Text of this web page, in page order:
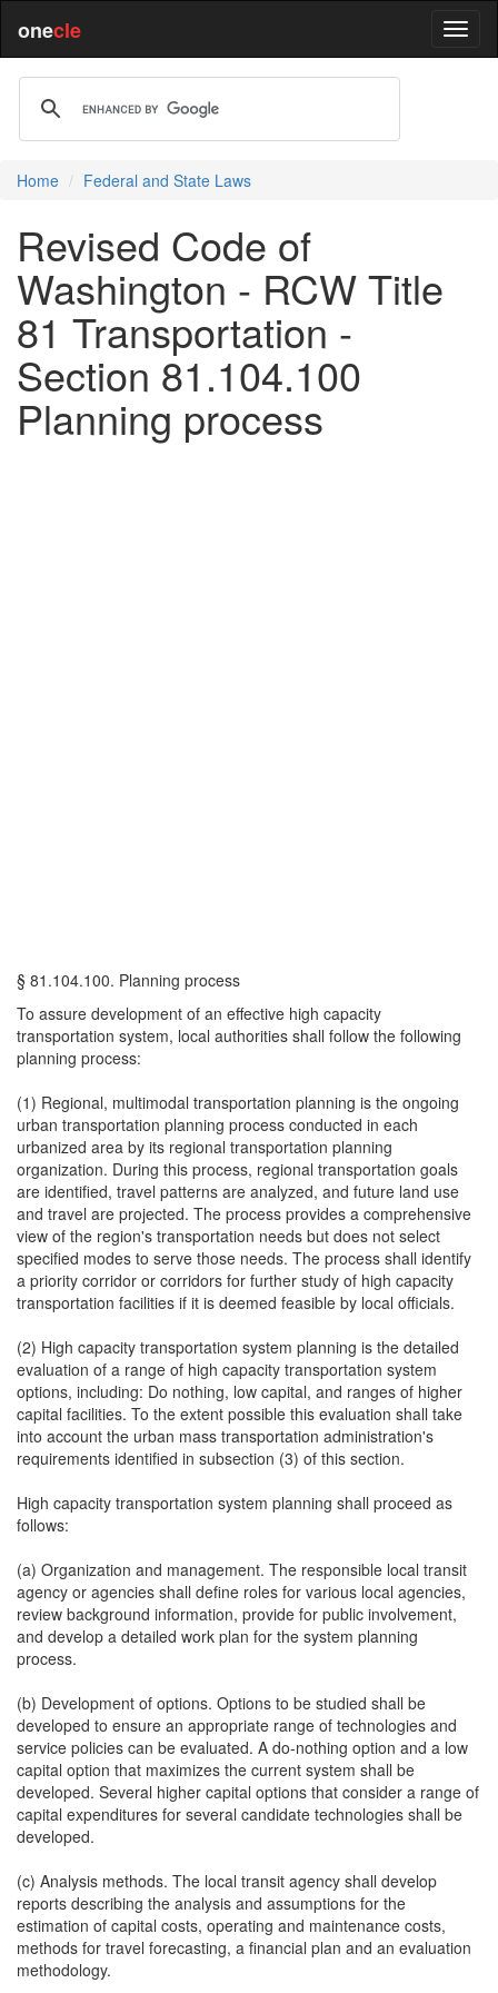
onecle
Home Federal and State Laws
Revised Code of
Washington - RCW Title
81 Transportation -
Section 81.104.100
Planning process
§ 81.104.100. Planning process
To assure development of an effective high capacity
transportation system, local authorities shall follow the following
planning process:
(1) Regional, multimodal transportation planning is the ongoing
urban transportation planning process conducted in each
urbanized area by its regional transportation planning
organization. During this process, regional transportation goals
are identified, travel patterns are analyzed, and future land use
and travel are projected. The process provides a comprehensive
view of the region's transportation needs but does not select
specified modes to serve those needs. The process shall identify
a priority corridor or corridors for further study of high capacity
transportation facilities if it is deemed feasible by local officials.
(2) High capacity transportation system planning is the detailed
evaluation of a range of high capacity transportation system
options, including: Do nothing, low capital, and ranges of higher
capital facilities. To the extent possible this evaluation shall take
into account the urban mass transportation administration's
requirements identified in subsection (3) of this section.
High capacity transportation system planning shall proceed as
follows:
(a) Organization and management. The responsible local transit
agency or agencies shall define roles for various local agencies,
review background information, provide for public involvement,
and develop a detailed work plan for the system planning
process.
(b) Development of options. Options to be studied shall be
developed to ensure an appropriate range of technologies and
service policies can be evaluated. A do-nothing option and a low
capital option that maximizes the current system shall be
developed. Several higher capital options that consider a range of
capital expenditures for several candidate technologies shall be
developed.
(c) Analysis methods. The local transit agency shall develop
reports describing the analysis and assumptions for the
estimation of capital costs, operating and maintenance costs,
methods for travel forecasting, a financial plan and an evaluation
methodology.